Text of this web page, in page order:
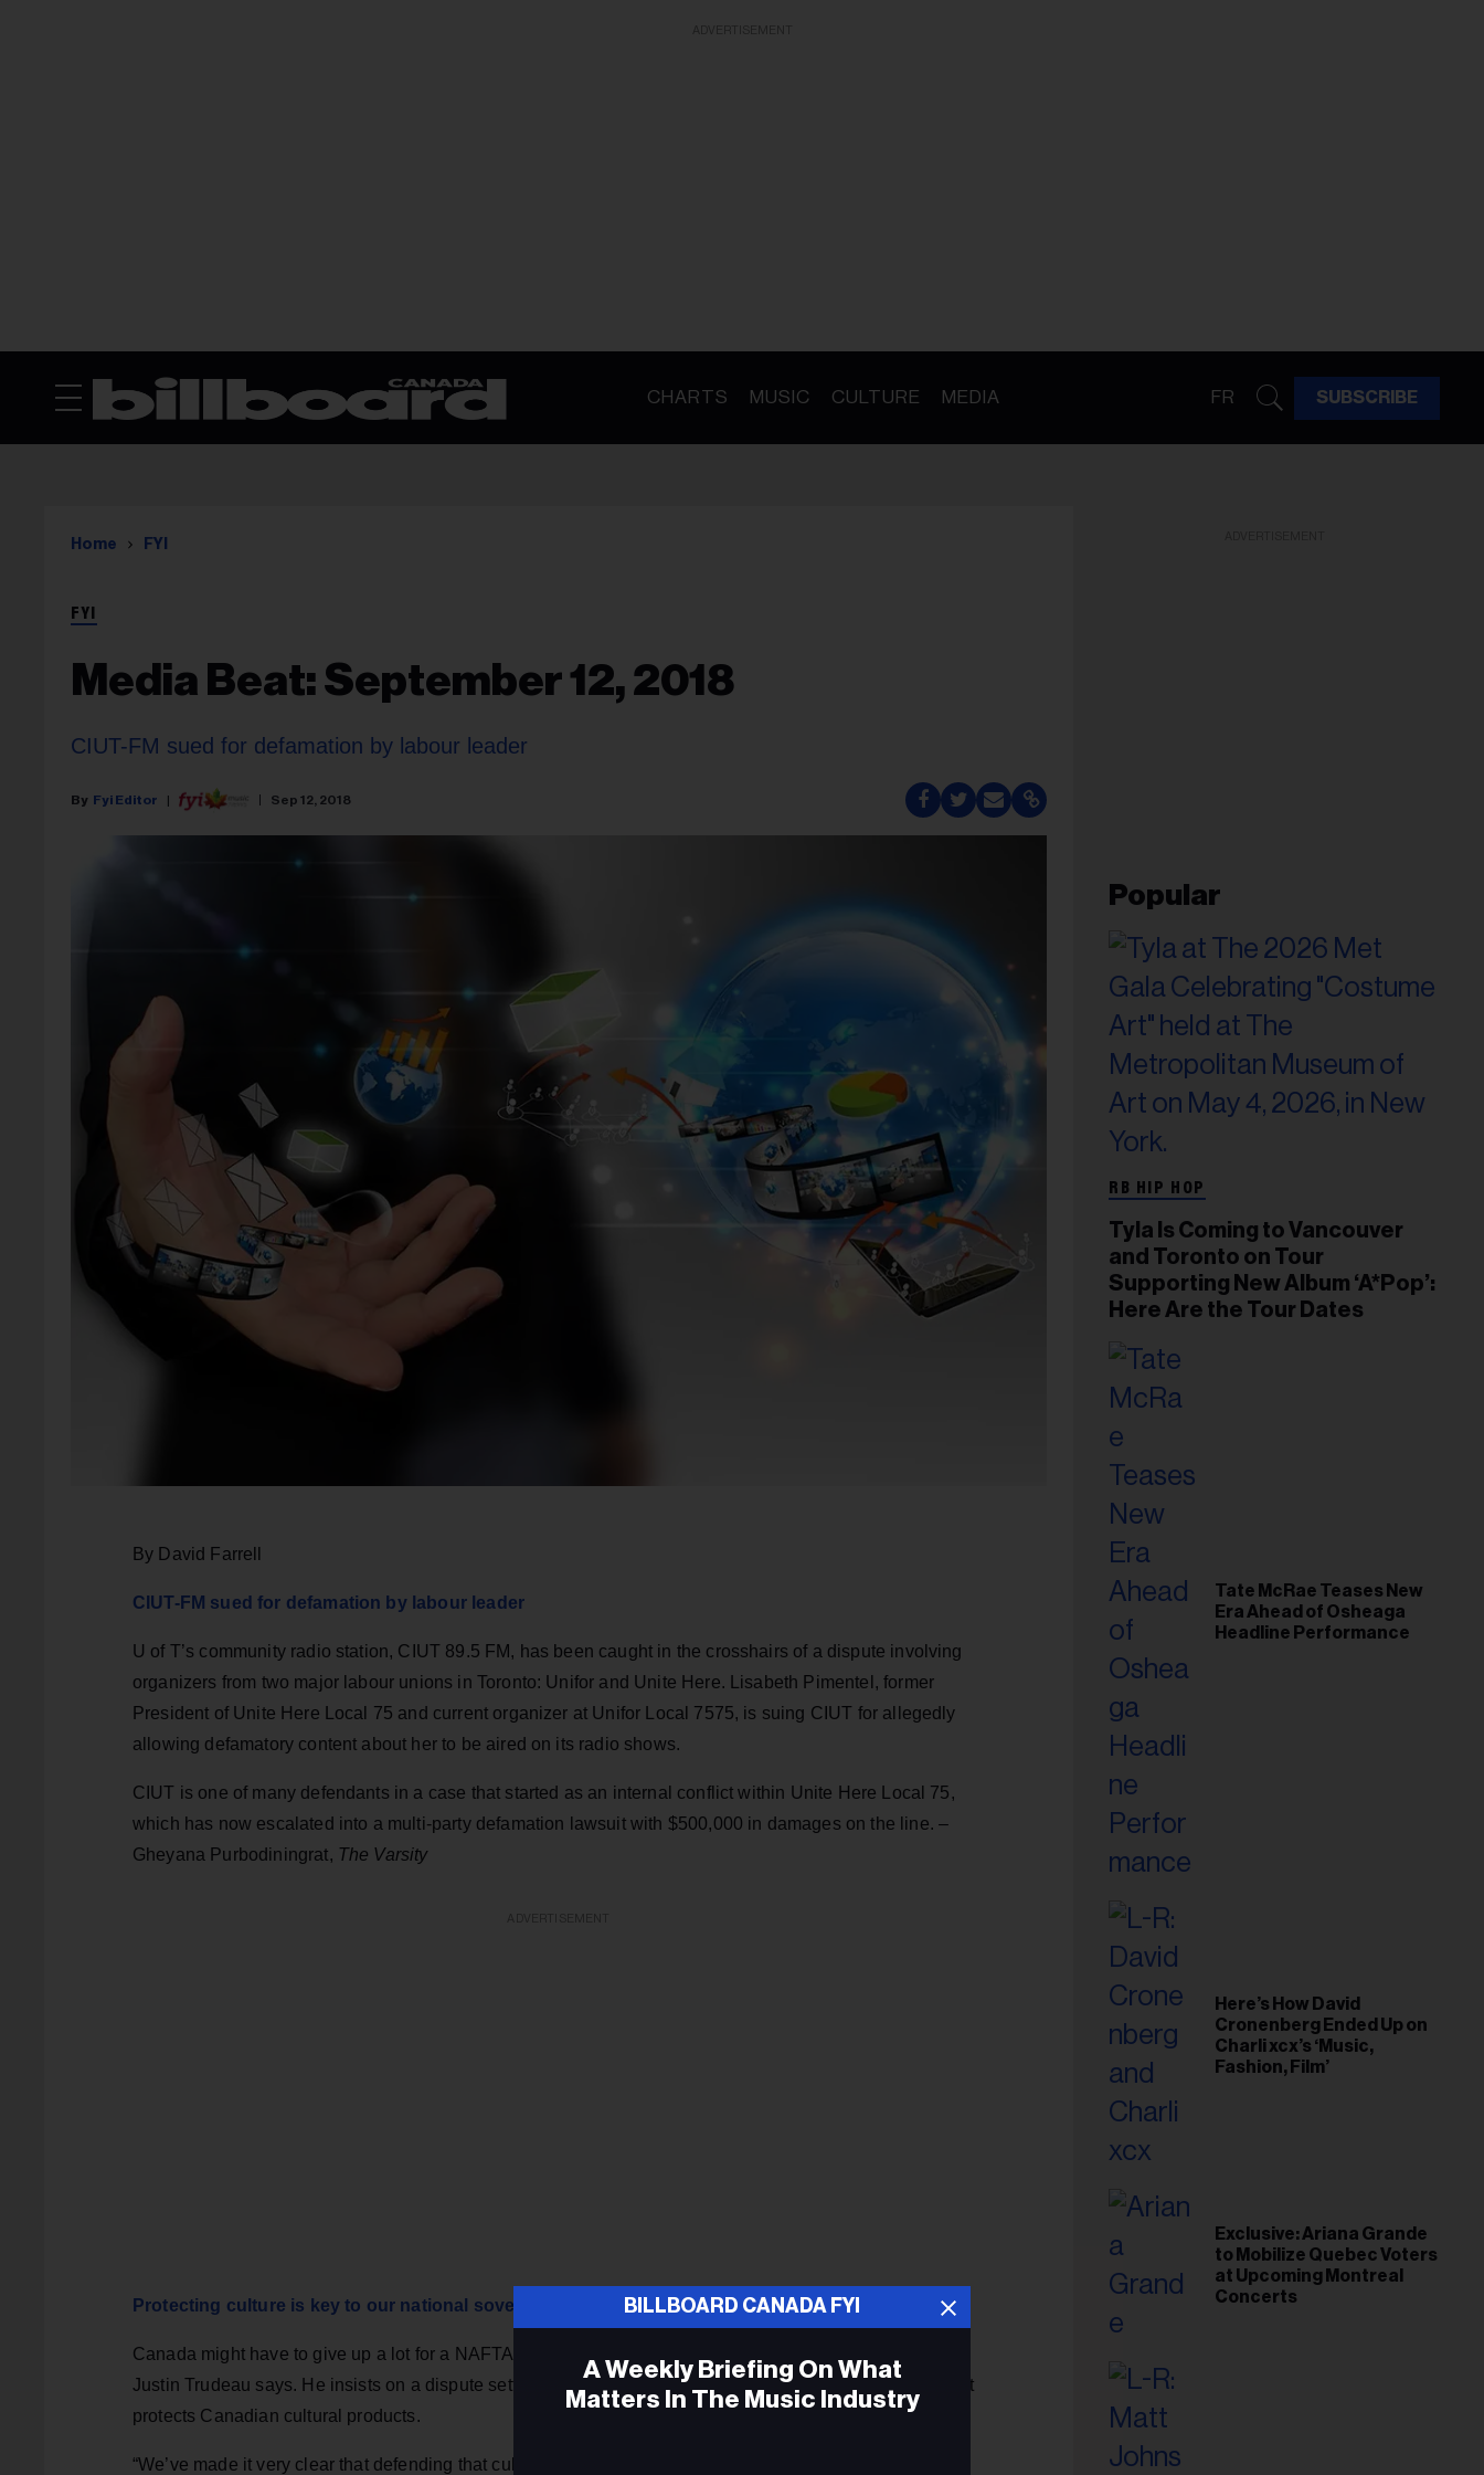
CHARTS MUSIC CULTURE MEDIA FR SUBSCRIBE
Home FYI
FYI
Media Beat: September 12, 2018
CIUT-FM sued for defamation by labour leader
Fyi Editor Sep 12, 2018
By David Farrell
CIUT-FM sued for defamation by labour leader
U of T’s community radio station, CIUT 89.5 FM, has been caught in the crosshairs of a dispute involving
organizers from two major labour unions in Toronto: Unifor and Unite Here. Lisabeth Pimentel, former
President of Unite Here Local 75 and current organizer at Unifor Local 7575, is suing CIUT for allegedly
allowing defamatory content about her to be aired on its radio shows.
CIUT is one of many defendants in a case that started as an internal conflict within Unite Here Local 75,
which has now escalated into a multi-party defamation lawsuit with $500,000 in damages on the line. –
Gheyana Purbodiningrat, The Varsity
Protecting culture is key to our national sovereignty
Canada might have to give up a lot for a NAFTA deal but there are certain no-go areas, Prime Minister
Justin Trudeau says. He insists on a dispute settlement mechanism and the cultural exemption clause that
protects Canadian cultural products.
“We’ve made it very clear that defending that cultural exemption is something fundamental to Canadians,”
Popular
RB HIP HOP
Tyla Is Coming to Vancouver
and Toronto on Tour
Supporting New Album ‘A*Pop’:
Here Are the Tour Dates
Tate McRae Teases New
Era Ahead of Osheaga
Headline Performance
Here’s How David
Cronenberg Ended Up on
Charli xcx’s ‘Music,
Fashion, Film’
Exclusive: Ariana Grande
to Mobilize Quebec Voters
at Upcoming Montreal
Concerts
BILLBOARD CANADA FYI
A Weekly Briefing On What
Matters In The Music Industry